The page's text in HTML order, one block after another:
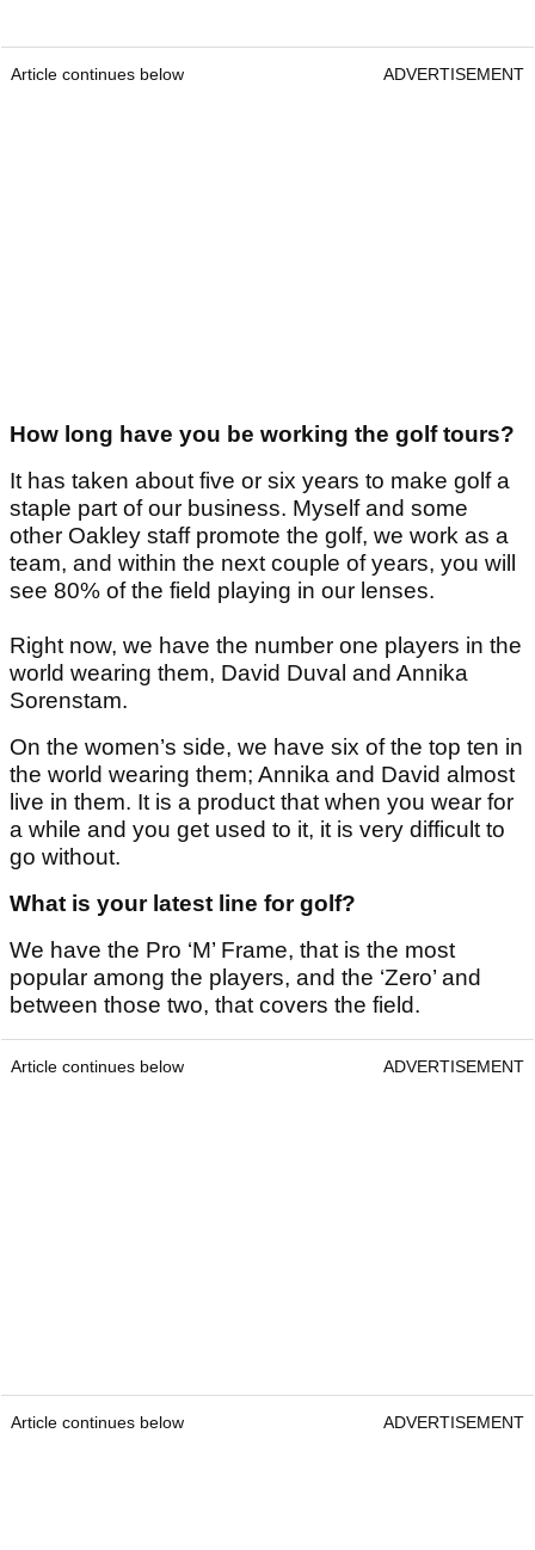
Article continues below ADVERTISEMENT
How long have you be working the golf tours?
It has taken about five or six years to make golf a
staple part of our business. Myself and some
other Oakley staff promote the golf, we work as a
team, and within the next couple of years, you will
see 80% of the field playing in our lenses.
Right now, we have the number one players in the
world wearing them, David Duval and Annika
Sorenstam.
On the women’s side, we have six of the top ten in
the world wearing them; Annika and David almost
live in them. It is a product that when you wear for
a while and you get used to it, it is very difficult to
go without.
What is your latest line for golf?
We have the Pro ‘M’ Frame, that is the most
popular among the players, and the ‘Zero’ and
between those two, that covers the field.
Article continues below ADVERTISEMENT
Article continues below ADVERTISEMENT